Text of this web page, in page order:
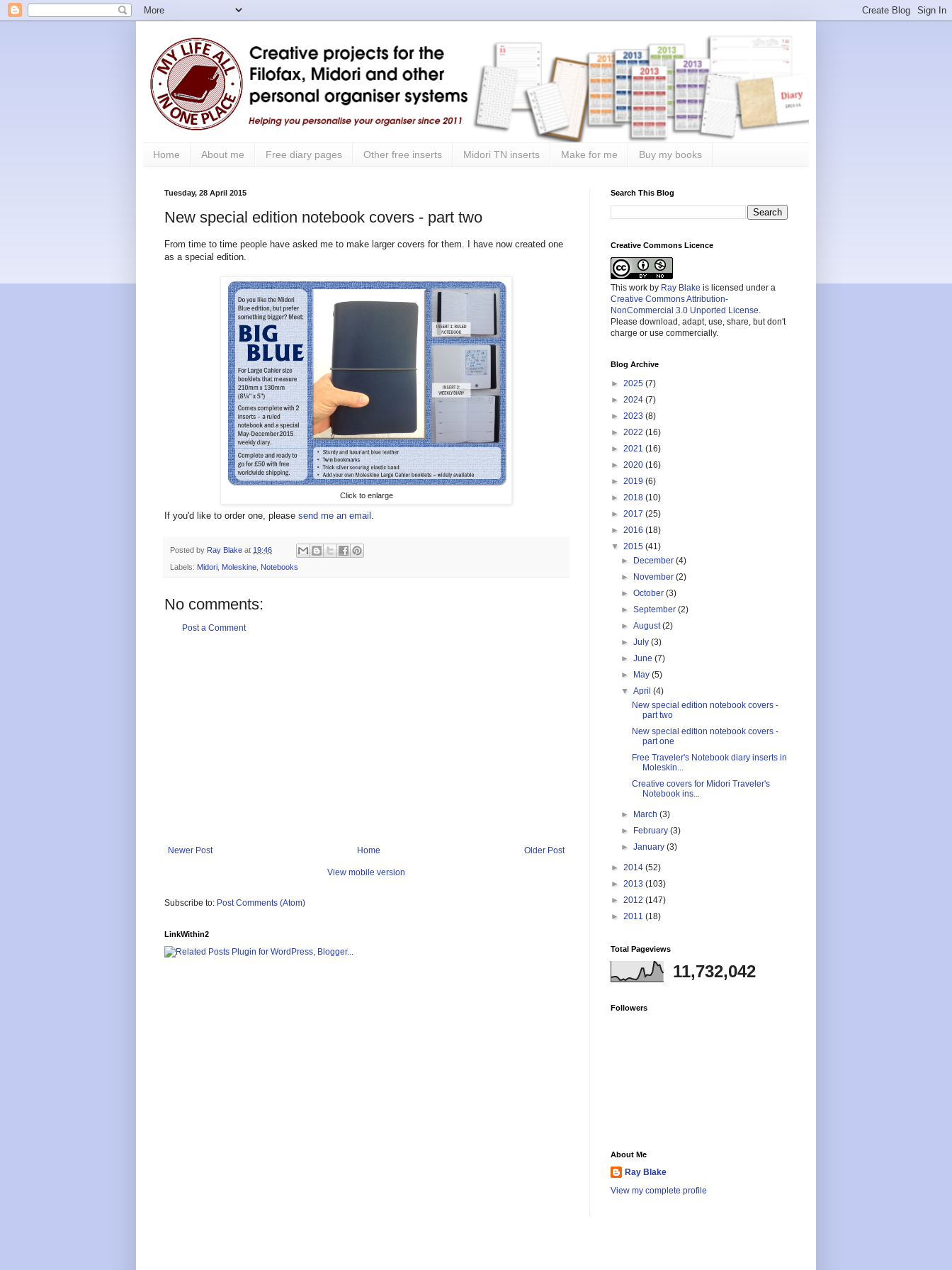
Home About me Free diary pages Other free inserts Midori TN inserts Make for me Buy my books
Tuesday, 28 April 2015
New special edition notebook covers - part two
From time to time people have asked me to make larger covers for them. I have now created one
as a special edition.
Click to enlarge
If you'd like to order one, please send me an email .
Posted by Ray Blake at 19:46
Labels: Midori, Moleskine, Notebooks
No comments:
Post a Comment
Newer Post Older Post
Home
View mobile version
Subscribe to: Post Comments (Atom)
LinkWithin2
Search This Blog
Creative Commons Licence
This work by Ray Blake is licensed under a
Creative Commons Attribution-
NonCommercial 3.0 Unported License
Please download, adapt, use, share, but don't
charge or use commercially.
Blog Archive
► 2025 (7)
► 2024 (7)
► 2023 (8)
► 2022 (16)
► 2021 (16)
► 2020 (16)
► 2019 (6)
► 2018 (10)
► 2017 (25)
► 2016 (18)
▼ 2015 (41)
► December(4)
► November(2)
►October(3)
►September(2)
►August(2)
►July(3)
►June(7)
► May(5)
▼April(4)
New special edition notebook covers -
part two
New special edition notebook covers -
part one
Free Traveler's Notebook diary inserts in
Moleskin...
Creative covers for Midori Traveler's
Notebook ins...
► March(3)
► February(3)
►January(3)
► 2014 (52)
► 2013 (103)
► 2012 (147)
► 2011 (18)
Total Pageviews
11,732,042
Followers
About Me
Ray Blake
View my complete profile